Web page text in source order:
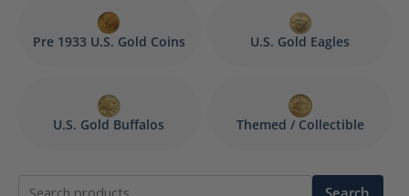
Pre 1933 U.S. Gold Coins U.S. Gold Eagles
U.S. Gold Buffalos Themed / Collectible
Search
Search